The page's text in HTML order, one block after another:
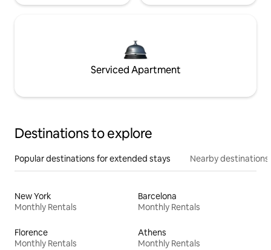
Serviced Apartment
Destinations to explore
Popular destinations for extended stays Nearby destinations
New York
Monthly Rentals
Barcelona
Monthly Rentals
Florence
Monthly Rentals
Athens
Monthly Rentals